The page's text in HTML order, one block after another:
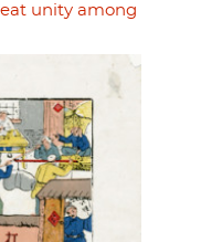
unity among